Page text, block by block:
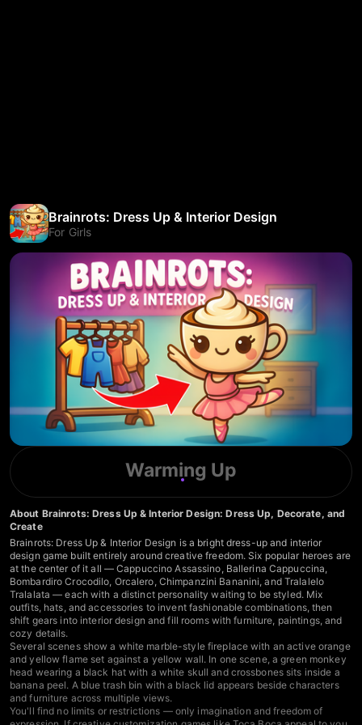
Brainrots: Dress Up & Interior Design
For Girls
Warming Up
About Brainrots: Dress Up & Interior Design: Dress Up, Decorate, and
Create
Brainrots: Dress Up & Interior Design is a bright dress-up and interior
design game built entirely around creative freedom. Six popular heroes are
at the center of it all — Cappuccino Assassino, Ballerina Cappuccina,
Bombardiro Crocodilo, Orcalero, Chimpanzini Bananini, and Tralalelo
Tralalata — each with a distinct personality waiting to be styled. Mix
outfits, hats, and accessories to invent fashionable combinations, then
shift gears into interior design and fill rooms with furniture, paintings, and
cozy details.
Several scenes show a white marble-style fireplace with an active orange
and yellow flame set against a yellow wall. In one scene, a green monkey
head wearing a black hat with a white skull and crossbones sits inside a
banana peel. A blue trash bin with a black lid appears beside characters
and furniture across multiple views.
You'll find no limits or restrictions — only imagination and freedom of